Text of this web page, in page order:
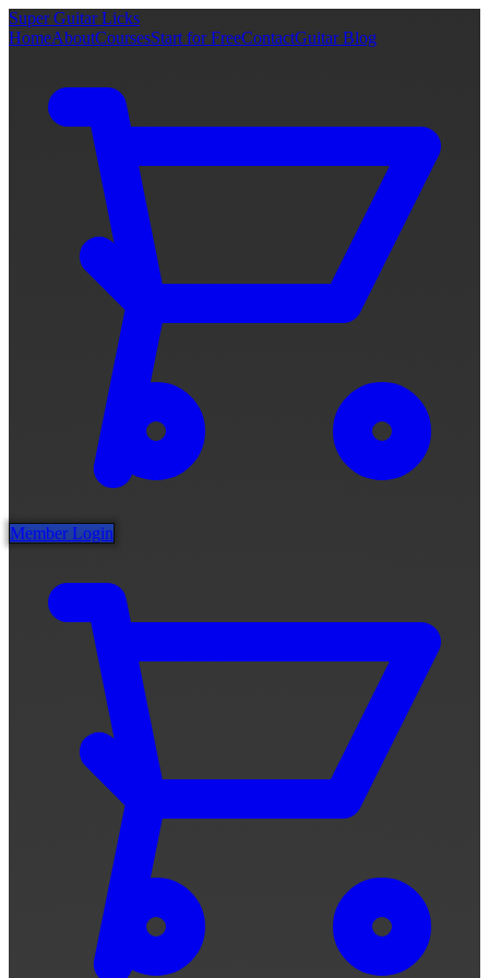
Super Guitar Licks
HomeAboutCoursesStart for FreeContactGuitar Blog
Member Login